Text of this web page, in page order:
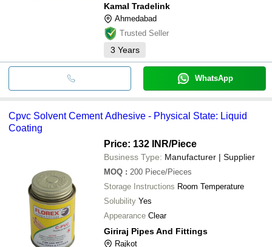
Kamal Tradelink
Ahmedabad
Trusted Seller
3 Years
WhatsApp
Cpvc Solvent Cement Adhesive - Physical State: Liquid
Coating
Price: 132 INR/Piece
Business Type: Manufacturer | Supplier
MOQ : 200 Piece/Pieces
Storage Instructions Room Temperature
Solubility Yes
Appearance Clear
Giriraj Pipes And Fittings
Rajkot